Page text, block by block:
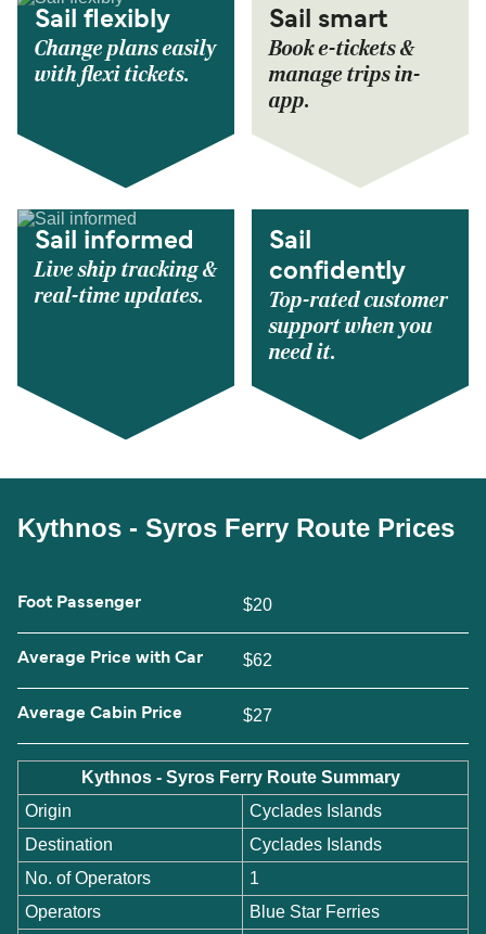
Sail flexibly
Change plans easily
with flexi tickets.
Sail smart
Book e-tickets &
manage trips in-
app.
Sail informed
Live ship tracking &
real-time updates.
Sail
confidently
Top-rated customer
support when you
need it.
Kythnos - Syros Ferry Route Prices
Foot Passenger $20
Average Price with Car $62
Average Cabin Price $27
Kythnos - Syros Ferry Route Summary
Origin
Cyclades Islands
Destination
Cyclades Islands
No. of Operators
1
Operators
Blue Star Ferries